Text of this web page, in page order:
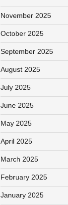
November 2025
October 2025
September 2025
August 2025
July 2025
June 2025
May 2025
April 2025
March 2025
February 2025
January 2025